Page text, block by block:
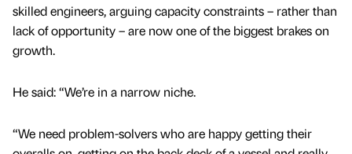
skilled engineers, arguing capacity constraints – rather than
lack of opportunity – are now one of the biggest brakes on
growth.
He said: “We’re in a narrow niche.
“We need problem-solvers who are happy getting their